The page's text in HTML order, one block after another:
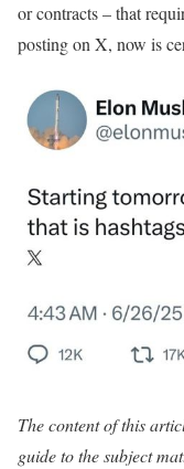
or contracts – that
posting on X, now is
The content of this
guide to the subject